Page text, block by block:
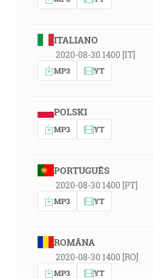
ITALIANO
2020-08-30 1400 [IT]
MP3 YT
POLSKI
MP3 YT
PORTUGUÊS
2020-08-30 1400 [PT]
MP3 YT
ROMÂNA
2020-08-30 1400 [RO]
MP3 YT